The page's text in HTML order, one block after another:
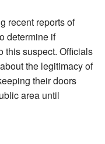
recent reports of
determine if
this suspect. Officials
the legitimacy of
their doors
area until